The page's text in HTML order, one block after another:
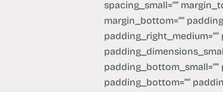
spacing_small=””
margin_bottom=””
padding_bottom_small=””
padding_bottom=””